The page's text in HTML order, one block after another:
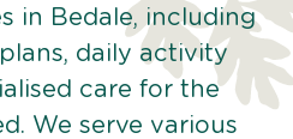
in Bedale, including
daily activity
care for the
We serve various